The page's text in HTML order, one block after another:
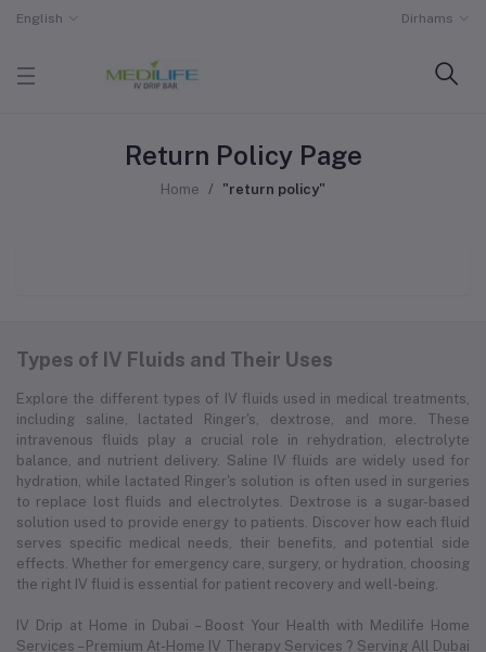
English Dirhams
Return Policy Page
Home "return policy"
Types of IV Fluids and Their Uses
Explore the different types of IV fluids used in medical treatments,
including saline, lactated Ringer's, dextrose, and more. These
intravenous fluids play a crucial role in rehydration, electrolyte
balance, and nutrient delivery. Saline IV fluids are widely used for
hydration, while lactated Ringer's solution is often used in surgeries
to replace lost fluids and electrolytes. Dextrose is a sugar-based
solution used to provide energy to patients. Discover how each fluid
serves specific medical needs, their benefits, and potential side
effects. Whether for emergency care, surgery, or hydration, choosing
the right IV fluid is essential for patient recovery and well-being.
IV Drip at Home in Dubai – Boost Your Health with Medilife Home
Services – Premium At-Home IV Therapy Services ? Serving All Dubai